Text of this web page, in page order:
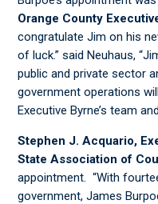
Orange County
congratulate Jim on his
of luck.” said Neuhaus,
public and private sector
government operations
Executive Byrne’s team
Stephen J. Acquario,
State Association of
appointment. “With
government, James